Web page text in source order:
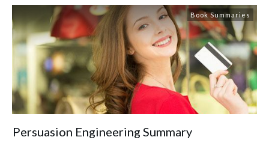
Book Summaries
Persuasion Engineering Summary